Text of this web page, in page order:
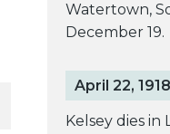
Watertown,
December 19.
April 22, 1918
Kelsey dies in